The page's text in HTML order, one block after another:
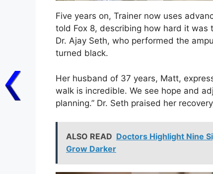
Five years on, Trainer now uses
told Fox 8, describing how hard it was
Dr. Ajay Seth, who performed the
turned black.
Her husband of 37 years, Matt,
walk is incredible. We see hope and
planning.” Dr. Seth praised her
ALSO READ Doctors Highlight Nine
Grow Darker